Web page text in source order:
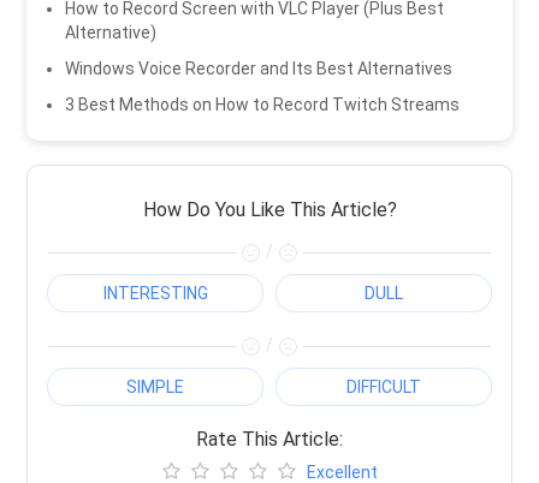
How to Record Screen with VLC Player (Plus Best
Alternative)
Windows Voice Recorder and Its Best Alternatives
3 Best Methods on How to Record Twitch Streams
How Do You Like This Article?
/
INTERESTING DULL
/
SIMPLE DIFFICULT
Rate This Article:
Excellent